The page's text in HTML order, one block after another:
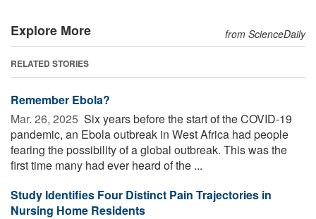
Explore More from ScienceDaily
RELATED STORIES
Remember Ebola?
Mar. 26, 2025  Six years before the start of the COVID-19
pandemic, an Ebola outbreak in West Africa had people
fearing the possibility of a global outbreak. This was the
first time many had ever heard of the ...
Study Identifies Four Distinct Pain Trajectories in
Nursing Home Residents